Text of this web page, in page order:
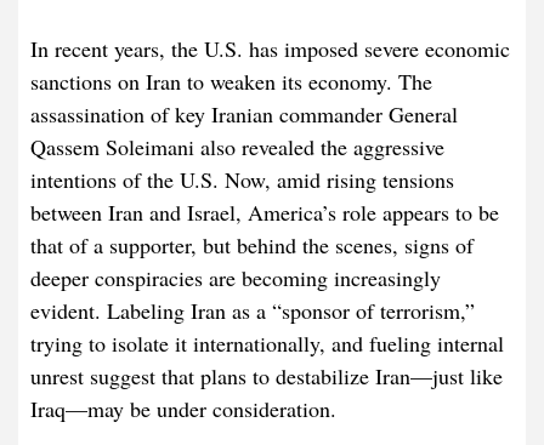
In recent years, the U.S. has imposed severe economic
sanctions on Iran to weaken its economy. The
assassination of key Iranian commander General
Qassem Soleimani also revealed the aggressive
intentions of the U.S. Now, amid rising tensions
between Iran and Israel, America’s role appears to be
that of a supporter, but behind the scenes, signs of
deeper conspiracies are becoming increasingly
evident. Labeling Iran as a “sponsor of terrorism,”
trying to isolate it internationally, and fueling internal
unrest suggest that plans to destabilize Iran—just like
Iraq—may be under consideration.